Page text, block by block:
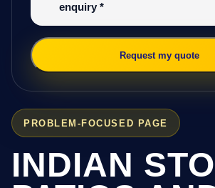
PROBLEM-FOCUSED PAGE
INDIAN
enquiry *
Request my quote